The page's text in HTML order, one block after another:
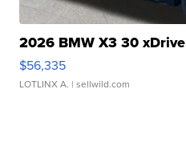
2026 BMW X3 30 xDrive
$56,335
LOTLINX A. | sellwild.com